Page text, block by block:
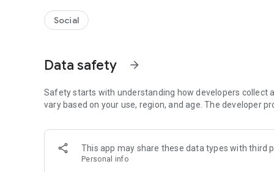
An everyday filled with audio. Start it on Spoon!
Our biggest priority is ensuring our users’ safety on our
content 24/7 to keep Spoon safe.
For more information on how we keep Spoon awesome
[Community]
Website: www.spooncast.net
Social
Data safety arrow_forward
Safety starts with understanding how developers collect
vary based on your use, region, and age. The developer
This app may share these data types with third
Personal info